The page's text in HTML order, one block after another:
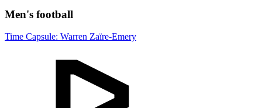
Men's football
Time Capsule: Warren Zaïre-Emery